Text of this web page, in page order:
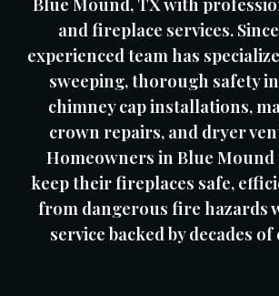
and fireplace services.
experienced team has
sweeping, thorough safety
chimney cap installations,
crown repairs, and dryer
Homeowners in Blue
keep their fireplaces safe,
from dangerous fire hazards
service backed by decades